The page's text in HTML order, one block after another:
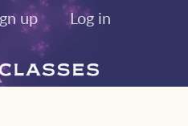
up Log in